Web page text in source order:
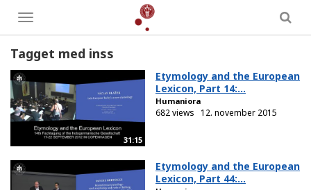
Toggle
menu
Tagget med inss
31:15
Etymology and the European
Lexicon, Part 14:...
Humaniora
682 views 12. november 2015
Etymology and the European
Lexicon, Part 44:...